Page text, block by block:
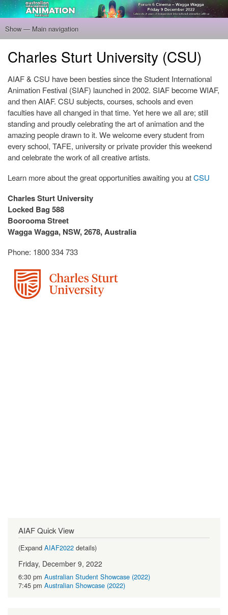
Skip
to
content
Main
Show — Main navigation
Home
Program
Filmmakers
Gallery
Venue
About
Tickets
Charles Sturt University (CSU)
AIAF & CSU have been besties since the Student International
Animation Festival (SIAF) launched in 2002. SIAF become WIAF,
and then AIAF. CSU subjects, courses, schools and even
faculties have all changed in that time. Yet here we all are; still
standing and proudly celebrating the art of animation and the
amazing people drawn to it. We welcome every student from
every school, TAFE, university or private provider this weekend
and celebrate the work of all creative artists.
Learn more about the great opportunities awaiting you atCSU
Charles Sturt University
Locked Bag 588
Boorooma Street
Wagga Wagga, NSW, 2678, Australia
Phone: 1800 334 733
AIAF Quick View
(Expand AIAF2022 details)
Friday, December 9, 2022
6:30 pm Australian Student Showcase (2022)
7:45 pm Australian Showcase (2022)